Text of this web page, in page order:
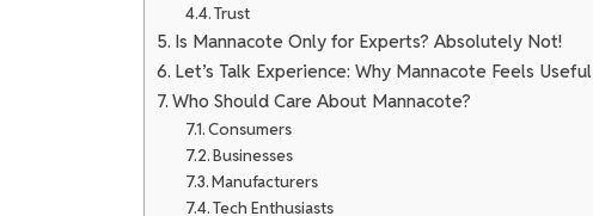
Trust
Is Mannacote Only for Experts? Absolutely Not!
Let’s Talk Experience: Why Mannacote Feels Useful
Who Should Care About Mannacote?
Consumers
Businesses
Manufacturers
Tech Enthusiasts